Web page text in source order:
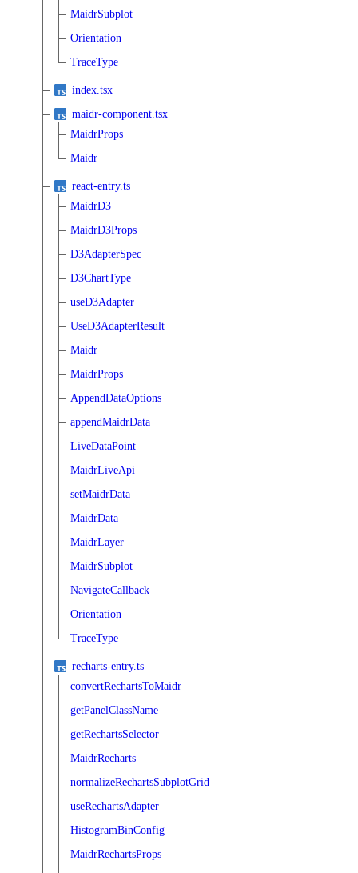
MaidrSubplot
Orientation
TraceType
index.tsx
maidr-component.tsx
MaidrProps
Maidr
react-entry.ts
MaidrD3
MaidrD3Props
D3AdapterSpec
D3ChartType
useD3Adapter
UseD3AdapterResult
Maidr
MaidrProps
AppendDataOptions
appendMaidrData
LiveDataPoint
MaidrLiveApi
setMaidrData
MaidrData
MaidrLayer
MaidrSubplot
NavigateCallback
Orientation
TraceType
recharts-entry.ts
convertRechartsToMaidr
getPanelClassName
getRechartsSelector
MaidrRecharts
normalizeRechartsSubplotGrid
useRechartsAdapter
HistogramBinConfig
MaidrRechartsProps